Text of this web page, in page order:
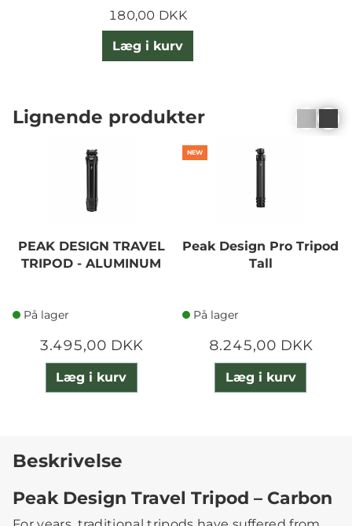
180,00 DKK
Læg i kurv
Lignende produkter
PEAK DESIGN TRAVEL
TRIPOD - ALUMINUM
På lager
3.495,00 DKK
Læg i kurv
NEW
Peak Design Pro Tripod
Tall
På lager
8.245,00 DKK
Læg i kurv
Beskrivelse
Peak Design Travel Tripod – Carbon